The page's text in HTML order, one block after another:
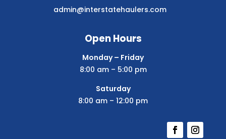
admin@interstatehaulers.com
Open Hours
Monday – Friday
8:00 am – 5:00 pm
Saturday
8:00 am – 12:00 pm